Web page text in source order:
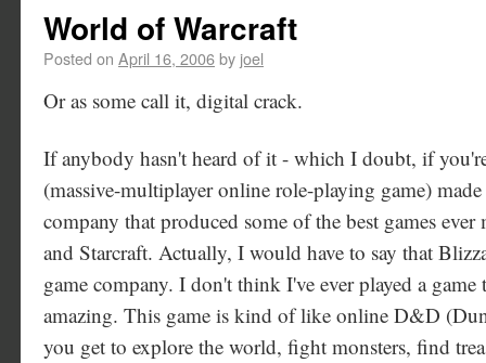
World of Warcraft
Posted on April 16, 2006by joel
Or as some call it, digital crack.
If anybody hasn't heard of it - which I doubt, if
(massive-multiplayer online role-playing game)
company that produced some of the best games
and Starcraft. Actually, I would have to say that
game company. I don't think I've ever played a game
amazing. This game is kind of like online D&D
you get to explore the world, fight monsters, find